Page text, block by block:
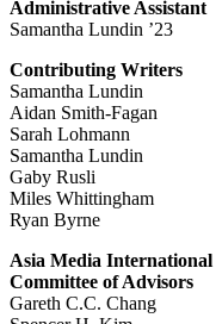
Administrative Assistant
Samantha Lundin ’23
Contributing Writers
Samantha Lundin
Aidan Smith-Fagan
Sarah Lohmann
Samantha Lundin
Gaby Rusli
Miles Whittingham
Ryan Byrne
Asia Media International
Committee of Advisors
Gareth C.C. Chang